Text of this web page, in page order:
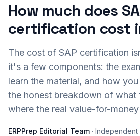
How much does
certification cost
The cost of SAP certification
it's a few components: the
learn the material, and how
the honest breakdown of what
where the real value-for-
ERPPrep Editorial Team · Independent